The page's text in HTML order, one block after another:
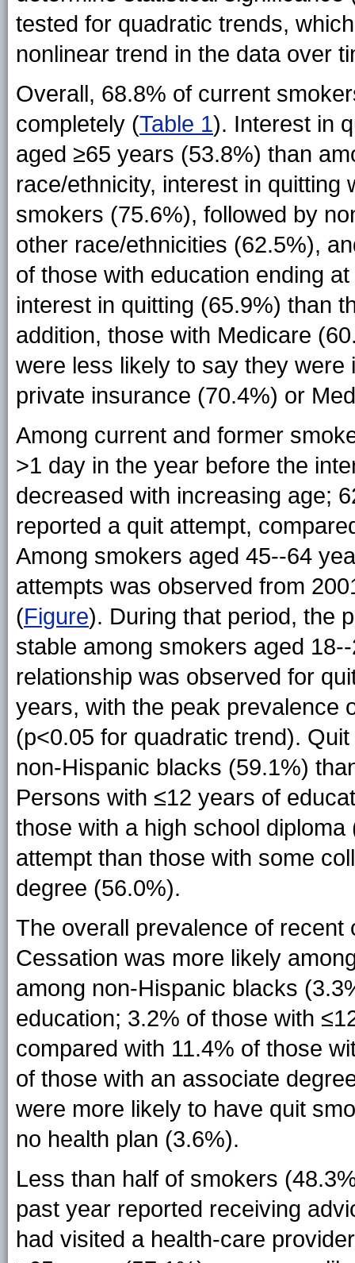
tested for quadratic trends,
nonlinear trend in the data over
Overall, 68.8% of current
completely (Table 1). Interest in
aged ≥65 years (53.8%) than
race/ethnicity, interest in
smokers (75.6%), followed by
other race/ethnicities (62.5%),
of those with education ending
interest in quitting (65.9%) than
addition, those with Medicare
were less likely to say they
private insurance (70.4%) or
Among current and former
>1 day in the year before the
decreased with increasing age;
reported a quit attempt,
Among smokers aged 45--64
attempts was observed from
(Figure). During that period, the
stable among smokers aged
relationship was observed for
years, with the peak prevalence
(p<0.05 for quadratic trend).
non-Hispanic blacks (59.1%)
Persons with ≤12 years of
those with a high school
attempt than those with some
degree (56.0%).
The overall prevalence of recent
Cessation was more likely
among non-Hispanic blacks
education; 3.2% of those with
compared with 11.4% of those
of those with an associate
were more likely to have quit
no health plan (3.6%).
Less than half of smokers
past year reported receiving
had visited a health-care